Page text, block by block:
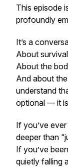
This episode
profoundly
It’s a
About
About the
And about
understand
optional — it
If you’ve
deeper than
If you’ve
quietly falling